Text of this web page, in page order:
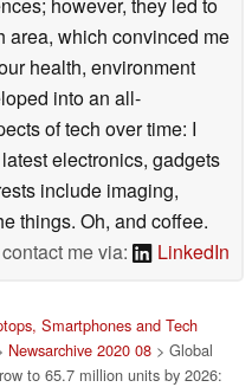
area, which convinced me
health, environment
into an all-
of tech over time: I
electronics, gadgets
include imaging,
things. Oh, and coffee.
contact me via:
LinkedIn
Smartphones and Tech
Newsarchive 2020 08> Global
to 65.7 million units by 2026: